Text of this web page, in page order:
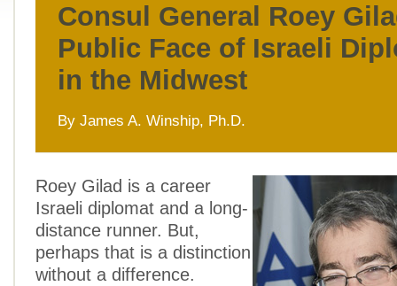
Consul General Roey
Public Face of Israeli
in the Midwest
By James A. Winship, Ph.D.
Roey Gilad is a career
Israeli diplomat and a long-
distance runner. But,
perhaps that is a distinction
without a difference.